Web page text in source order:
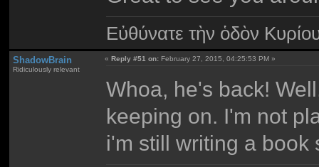
Εὐθύνατε τὴν ὁδὸν
ShadowBrain
Ridiculously relevant
«Reply #51 on: February 27, 2015, 04:25:53 PM »
Whoa, he's back!
keeping on. I'm not
i'm still writing a book